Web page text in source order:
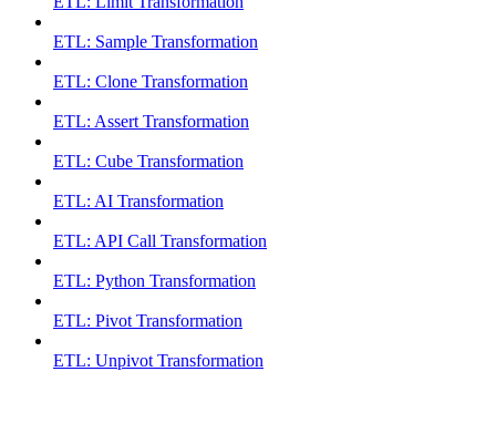
ETL: Sample Transformation
ETL: Clone Transformation
ETL: Assert Transformation
ETL: Cube Transformation
ETL: AI Transformation
ETL: API Call Transformation
ETL: Python Transformation
ETL: Pivot Transformation
ETL: Unpivot Transformation